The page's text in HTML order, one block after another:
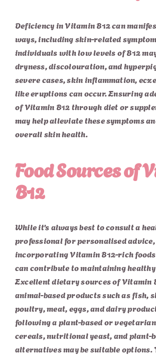
Deficiency in Vitamin B12 can
ways, including skin-related
individuals with low levels of B12
dryness, discolouration, and
severe cases, skin inflammation,
like eruptions can occur. Ensuring
of Vitamin B12 through diet or
may help alleviate these symptoms
overall skin health.
Food Sources of
B12
While it’s always best to consult a
professional for personalised advice,
incorporating Vitamin B12-rich
can contribute to maintaining
Excellent dietary sources of Vitamin
animal-based products such as fish,
poultry, meat, eggs, and dairy
following a plant-based or
cereals, nutritional yeast, and plant-
alternatives may be suitable options.